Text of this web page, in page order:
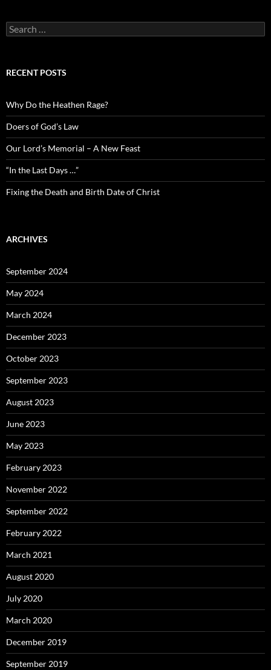
Search
for:
RECENT POSTS
Why Do the Heathen Rage?
Doers of God’s Law
Our Lord’s Memorial – A New Feast
“In the Last Days …”
Fixing the Death and Birth Date of Christ
ARCHIVES
September 2024
May 2024
March 2024
December 2023
October 2023
September 2023
August 2023
June 2023
May 2023
February 2023
November 2022
September 2022
February 2022
March 2021
August 2020
July 2020
March 2020
December 2019
September 2019